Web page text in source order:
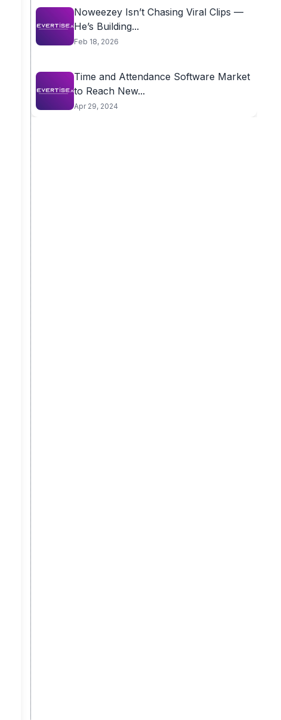
Noweezey Isn’t Chasing Viral Clips —
He’s Building...
Feb 18, 2026
Time and Attendance Software Market
to Reach New...
Apr 29, 2024